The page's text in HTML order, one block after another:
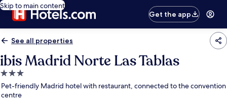
Skip to main content
Get the app
See all properties
ibis Madrid Norte Las Tablas
3.0
star
property
Pet-friendly Madrid hotel with restaurant, connected to the convention
centre